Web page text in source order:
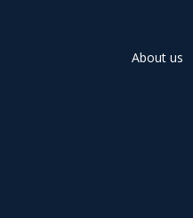
About us